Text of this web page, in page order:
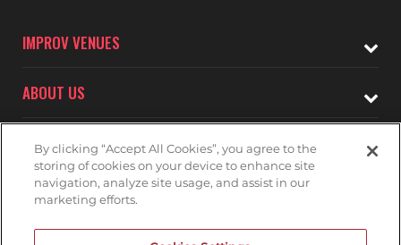
IMPROV VENUES
ABOUT US
CONNECT WITH
THE SAN JOSE IMPROV
By clicking “Accept All Cookies”, you agree to the
storing of cookies on your device to enhance site
navigation, analyze site usage, and assist in our
marketing efforts.